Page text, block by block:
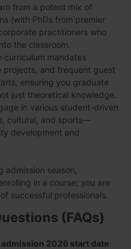
from a potent mix of
(with PhDs from premier
practitioners who
the classroom.
curriculum mandates
projects, and frequent guest
ensuring you graduate
just theoretical knowledge.
in various student-driven
cultural, and sports—
development and
season,
in a course; you are
successful professionals.
(FAQs)
admission 2026 start date